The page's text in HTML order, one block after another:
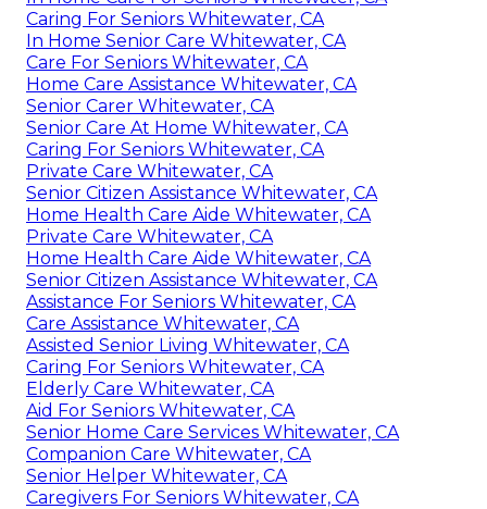
Caring For Seniors Whitewater, CA
In Home Senior Care Whitewater, CA
Care For Seniors Whitewater, CA
Home Care Assistance Whitewater, CA
Senior Carer Whitewater, CA
Senior Care At Home Whitewater, CA
Caring For Seniors Whitewater, CA
Private Care Whitewater, CA
Senior Citizen Assistance Whitewater, CA
Home Health Care Aide Whitewater, CA
Private Care Whitewater, CA
Home Health Care Aide Whitewater, CA
Senior Citizen Assistance Whitewater, CA
Assistance For Seniors Whitewater, CA
Care Assistance Whitewater, CA
Assisted Senior Living Whitewater, CA
Caring For Seniors Whitewater, CA
Elderly Care Whitewater, CA
Aid For Seniors Whitewater, CA
Senior Home Care Services Whitewater, CA
Companion Care Whitewater, CA
Senior Helper Whitewater, CA
Caregivers For Seniors Whitewater, CA